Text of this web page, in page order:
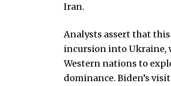
Iran.
Analysts assert that this
incursion into Ukraine,
Western nations to
dominance. Biden’s